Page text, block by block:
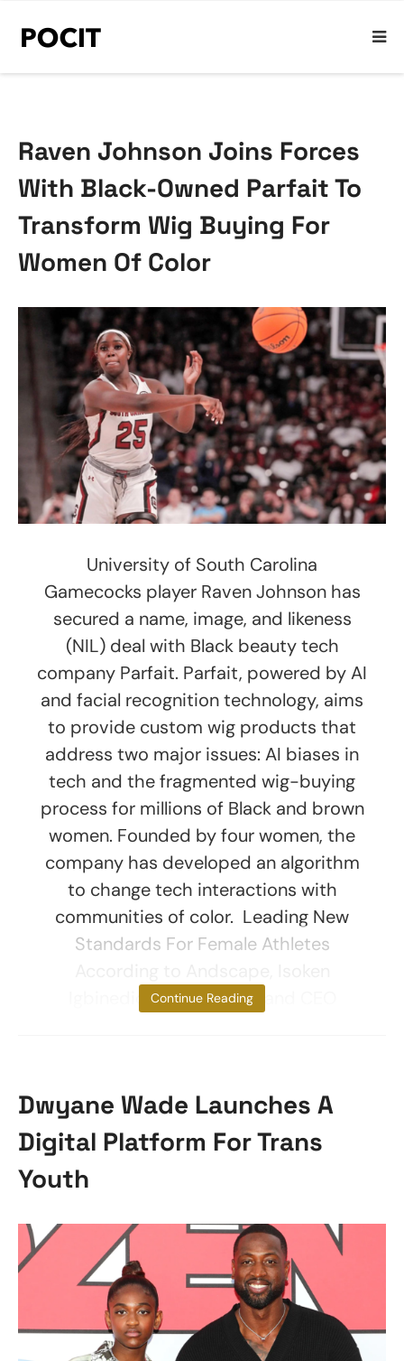
Raven Johnson Joins Forces
With Black-Owned Parfait To
Transform Wig Buying For
Women Of Color
University of South Carolina
Gamecocks player Raven Johnson has
secured a name, image, and likeness
(NIL) deal with Black beauty tech
company Parfait. Parfait, powered by AI
and facial recognition technology, aims
to provide custom wig products that
address two major issues: AI biases in
tech and the fragmented wig-buying
process for millions of Black and brown
women. Founded by four women, the
company has developed an algorithm
to change tech interactions with
communities of color. Leading New
Standards For Female Athletes
Igbinedion, co-founder and CEO
Continue Reading
Dwyane Wade Launches A
Digital Platform For Trans
Youth